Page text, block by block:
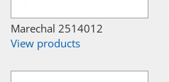
Marechal 2514012
View products